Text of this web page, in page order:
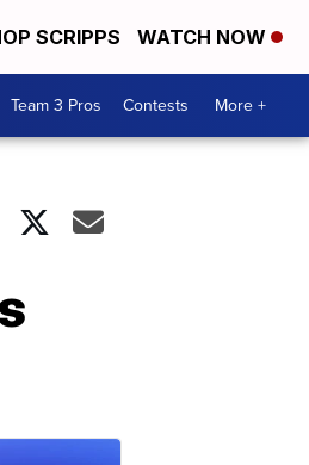
SCRIPPS WATCH NOW
Team 3 Pros Contests More +